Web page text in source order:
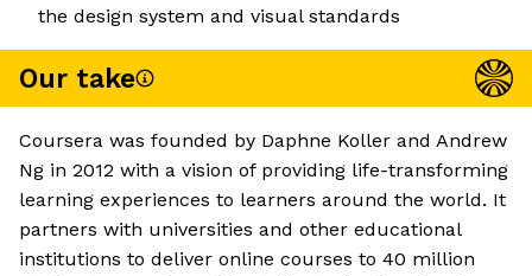
the design system and visual standards
Our take
Coursera was founded by Daphne Koller and Andrew
Ng in 2012 with a vision of providing life-transforming
learning experiences to learners around the world. It
partners with universities and other educational
institutions to deliver online courses to 40 million